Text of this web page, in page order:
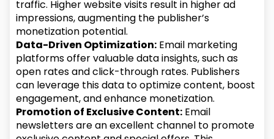
traffic. Higher website visits result in higher ad
impressions, augmenting the publisher’s
monetization potential.
Data-Driven Optimization: Email marketing
platforms offer valuable data insights, such as
open rates and click-through rates. Publishers
can leverage this data to optimize content, boost
engagement, and enhance monetization.
Promotion of Exclusive Content: Email
newsletters are an excellent channel to promote